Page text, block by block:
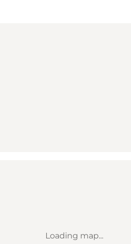
Loading map...